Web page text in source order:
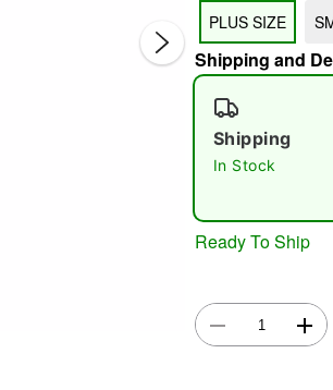
PLUS SIZE
Shipping and
Shipping
In Stock
Ready To Ship